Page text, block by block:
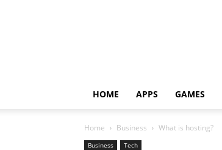
HOME APPS GAMES
Home Business What is hosting?
Business Tech